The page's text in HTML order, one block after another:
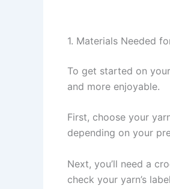
1. Materials Needed
To get started on your
and more enjoyable.
First, choose your
depending on your
Next, you’ll need a
check your yarn’s